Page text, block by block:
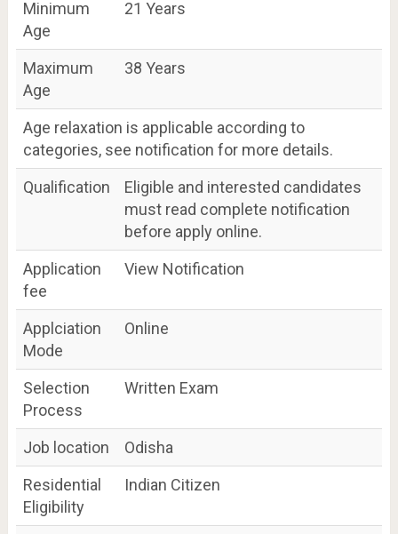
Minimum
Age
21 Years
Maximum
Age
38 Years
Age relaxation is applicable according to
categories, see notification for more details.
Qualification
Eligible and interested candidates
must read complete notification
before apply online.
Application
fee
View Notification
Applciation
Mode
Online
Selection
Process
Written Exam
Job location
Odisha
Residential
Eligibility
Indian Citizen